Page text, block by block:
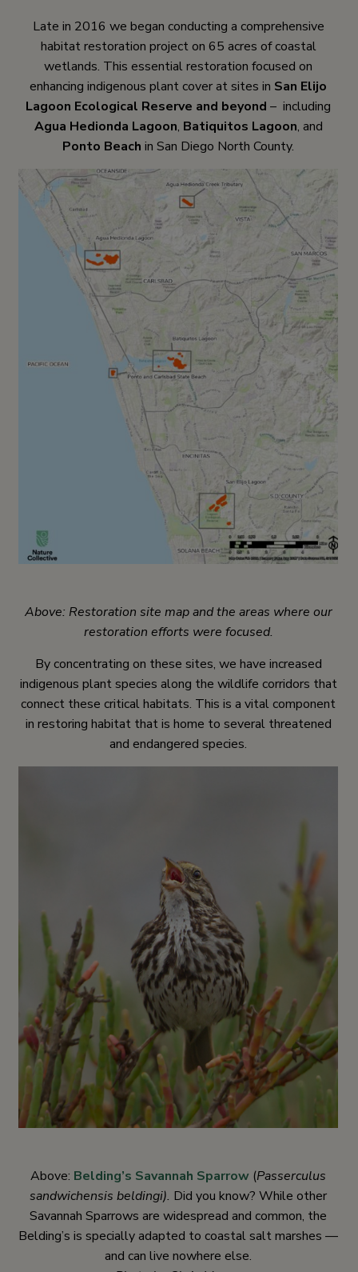
Late in 2016 we began conducting a comprehensive
habitat restoration project on 65 acres of coastal
wetlands. This essential restoration focused on
enhancing indigenous plant cover at sites in San Elijo
Lagoon Ecological Reserve and beyond – including
Agua Hedionda Lagoon, Batiquitos Lagoon, and
Ponto Beach in San Diego North County.
Above: Restoration site map and the areas where our
restoration efforts were focused.
By concentrating on these sites, we have increased
indigenous plant species along the wildlife corridors that
connect these critical habitats. This is a vital component
in restoring habitat that is home to several threatened
and endangered species.
Above: Belding’s Savannah Sparrow (Passerculus
sandwichensis beldingi). Did you know? While other
Savannah Sparrows are widespread and common, the
Belding’s is specially adapted to coastal salt marshes —
and can live nowhere else.